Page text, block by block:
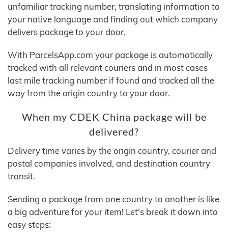
unfamiliar tracking number, translating information to
your native language and finding out which company
delivers package to your door.
With ParcelsApp.com your package is automatically
tracked with all relevant couriers and in most cases
last mile tracking number if found and tracked all the
way from the origin country to your door.
When my CDEK China package will be
delivered?
Delivery time varies by the origin country, courier and
postal companies involved, and destination country
transit.
Sending a package from one country to another is like
a big adventure for your item! Let's break it down into
easy steps: